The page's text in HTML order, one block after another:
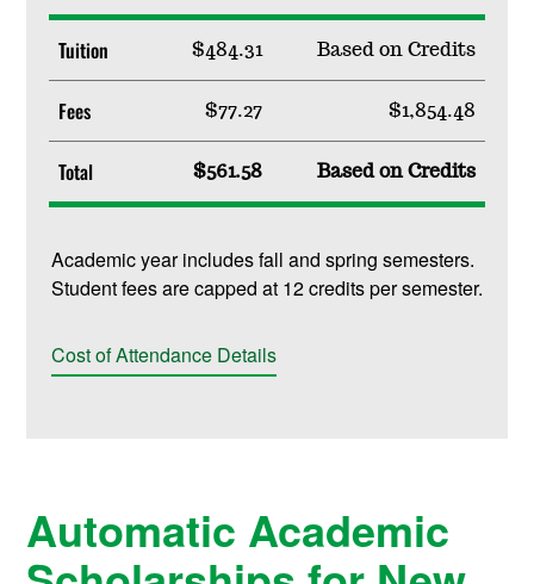
Tuition $484.31 Based on Credits
Fees $77.27 $1,854.48
Total $561.58 Based on Credits
Academic year includes fall and spring semesters.
Student fees are capped at 12 credits per semester.
Cost of Attendance Details
Automatic Academic